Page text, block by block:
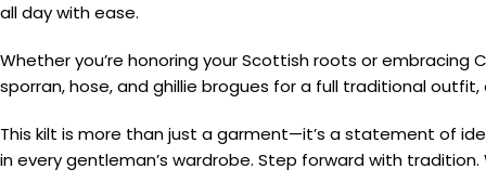
all day with ease.
Whether you’re honoring your Scottish roots or
sporran, hose, and ghillie brogues for a full traditional
This kilt is more than just a garment—it’s a statement of
in every gentleman’s wardrobe. Step forward with